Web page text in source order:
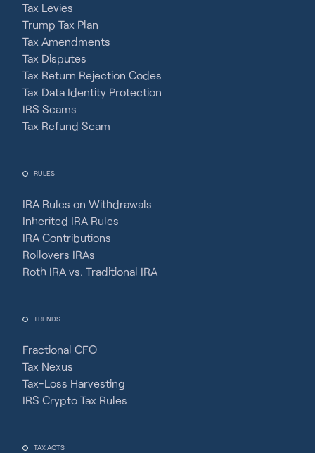
Tax Levies
Trump Tax Plan
Tax Amendments
Tax Disputes
Tax Return Rejection Codes
Tax Data Identity Protection
IRS Scams
Tax Refund Scam
RULES
IRA Rules on Withdrawals
Inherited IRA Rules
IRA Contributions
Rollovers IRAs
Roth IRA vs. Traditional IRA
TRENDS
Fractional CFO
Tax Nexus
Tax-Loss Harvesting
IRS Crypto Tax Rules
TAX ACTS